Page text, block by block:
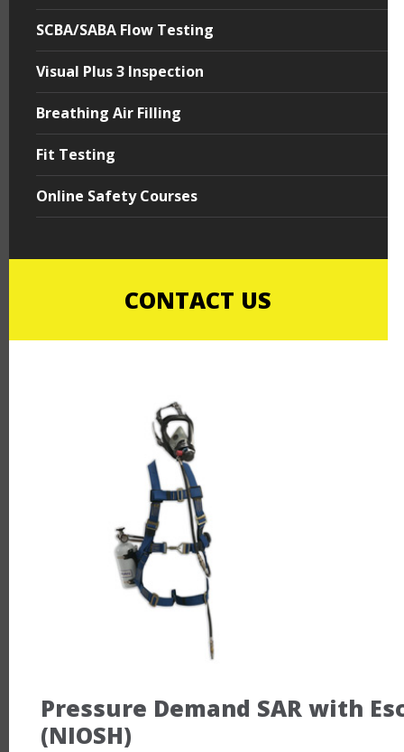
SCBA/SABA Flow Testing
Visual Plus 3 Inspection
Breathing Air Filling
Fit Testing
Online Safety Courses
CONTACT US
Pressure Demand SAR with
(NIOSH)